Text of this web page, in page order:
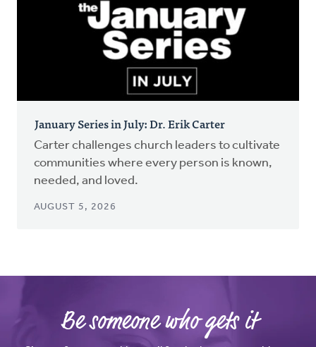
January Series in July: Dr. Erik Carter
Carter challenges church leaders to cultivate
communities where every person is known,
needed, and loved.
AUGUST 5, 2026
Be someone who gets it